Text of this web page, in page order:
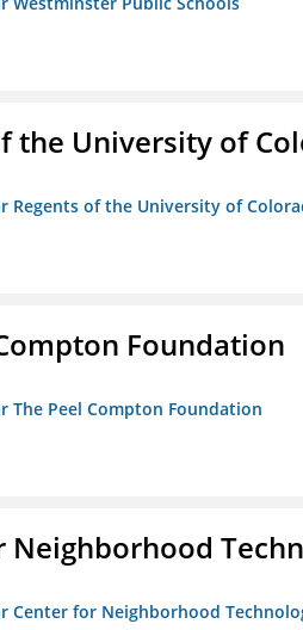
the University of
Regents of the University of
Foundation
The Peel Compton Foundation
Neighborhood
Center for Neighborhood